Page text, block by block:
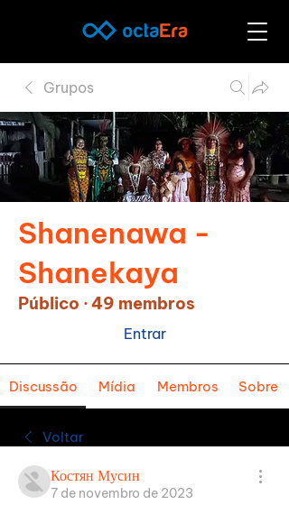
Grupos
Shanenawa -
Shanekaya
Público ·49 membros
Entrar
Discussão Mídia Membros Sobre
Voltar
Костян Мусин
7 de novembro de 2023